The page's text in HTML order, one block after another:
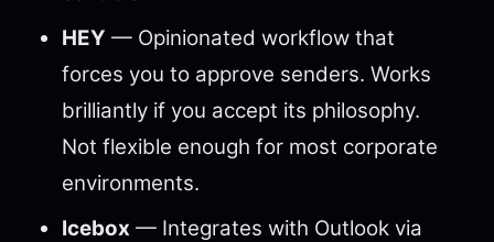
HEY — Opinionated workflow that
forces you to approve senders. Works
brilliantly if you accept its philosophy.
Not flexible enough for most corporate
environments.
Icebox — Integrates with Outlook via